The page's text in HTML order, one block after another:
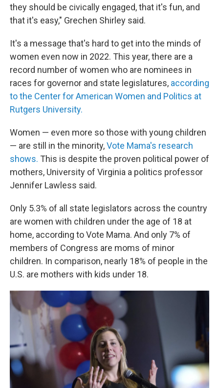
they should be civically engaged, that it's fun, and
that it's easy," Grechen Shirley said.
It's a message that's hard to get into the minds of
women even now in 2022. This year, there are a
record number of women who are nominees in
races for governor and state legislatures, according
to the Center for American Women and Politics at
Rutgers University.
Women — even more so those with young children
— are still in the minority,Vote Mama's research
shows. This is despite the proven political power of
mothers, University of Virginia a politics professor
Jennifer Lawless said.
Only 5.3% of all state legislators across the country
are women with children under the age of 18 at
home, according to Vote Mama. And only 7% of
members of Congress are moms of minor
children. In comparison, nearly 18% of people in the
U.S. are mothers with kids under 18.